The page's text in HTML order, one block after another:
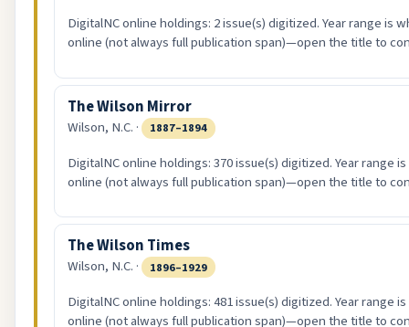
DigitalNC online holdings: 2 issue(s) digitized. Year range is
online (not always full publication span)—open the title to
The Wilson Mirror
Wilson, N.C. · 1887–1894
DigitalNC online holdings: 370 issue(s) digitized. Year range
online (not always full publication span)—open the title to
The Wilson Times
Wilson, N.C. · 1896–1929
DigitalNC online holdings: 481 issue(s) digitized. Year range
online (not always full publication span)—open the title to